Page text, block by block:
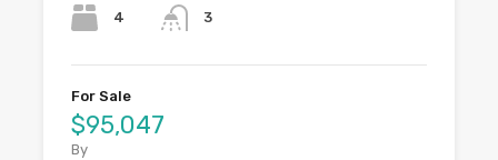
4 3
For Sale
$95,047
By